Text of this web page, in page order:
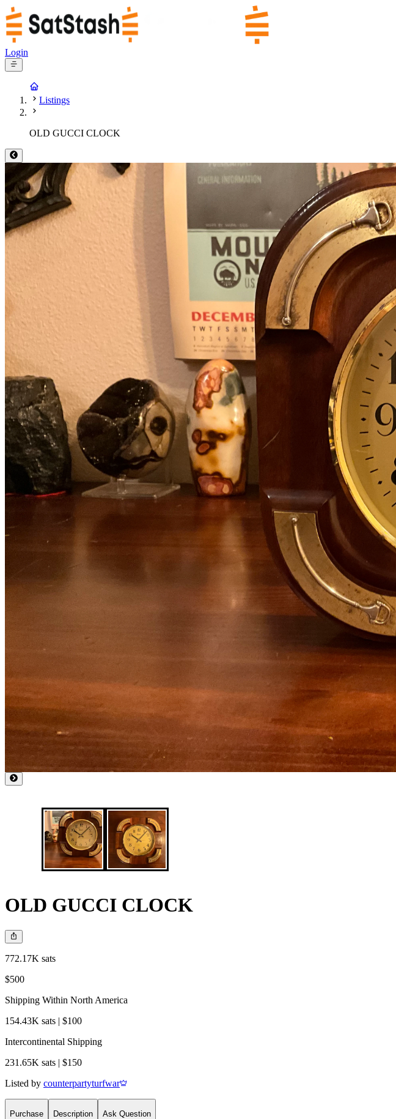
Login
Listings
OLD GUCCI CLOCK
OLD GUCCI CLOCK
772.17K sats
$500
Shipping Within North America
154.43K sats | $100
Intercontinental Shipping
231.65K sats | $150
Listed by counterpartyturfwar
Purchase Description Ask Question